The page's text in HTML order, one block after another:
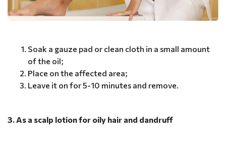
Soak a gauze pad or clean cloth in a small amount
of the oil;
Place on the affected area;
Leave it on for 5-10 minutes and remove.
3. As a scalp lotion for oily hair and dandruff